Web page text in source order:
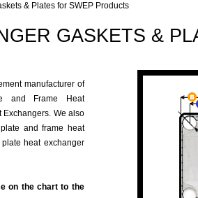
& Plates for SWEP Products
GASKETS &
manufacturer of
and Frame Heat
Exchangers. We also
and frame heat
heat exchanger
on the chart to the